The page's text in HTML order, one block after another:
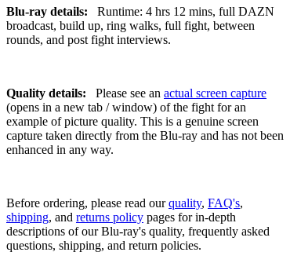
Blu-ray details:
Runtime: 4 hrs 12 mins, full DAZN
broadcast, build up, ring walks, full fight, between
rounds, and post fight interviews.
Quality details: Please see an actual screen capture
(opens in a new tab / window) of the fight for an
example of picture quality. This is a genuine screen
capture taken directly from the Blu-ray and has not been
enhanced in any way.
Before ordering, please read ourquality, FAQ's,
shipping, and returns policy pages for in-depth
descriptions of our Blu-ray's quality, frequently asked
questions, shipping, and return policies.